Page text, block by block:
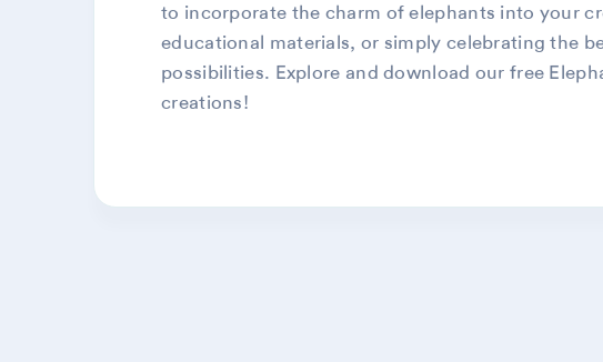
to incorporate the charm of elephants into your
educational materials, or simply celebrating the
possibilities. Explore and download our free
creations!